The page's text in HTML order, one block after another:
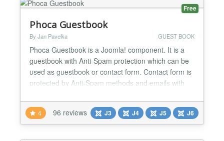
Free
Phoca Guestbook
By Jan Pavelka GUEST BOOK
Phoca Guestbook is a Joomla! component. It is a
guestbook with Anti-Spam protection which can be
used as guestbook or contact form. Contact form is
protected by Anti-Spam methods and emails with
Requirements: - Joomla! 1.5, 2.5, 3.10, 4.x, 5.x or
any later version Documentation Demo (Joomla! 4)
Demo (Joomla! 1.5) Demo Phoca Guestbook and
Joomla! 2...
4 96 reviews J3 J4 J5 J6